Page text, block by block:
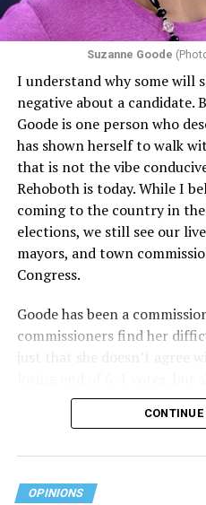
Suzanne Goode
I understand why some will
negative about a candidate.
Goode is one person who
has shown herself to walk
that is not the vibe
Rehoboth is today. While I
coming to the country in
elections, we still see our
mayors, and town
Congress.
Goode has been a
commissioners find her
just that she doesn’t agree
nasty and insulting to the
work with, including city
She has shown she has no
community, or for that
CONTINUE
OPINIONS